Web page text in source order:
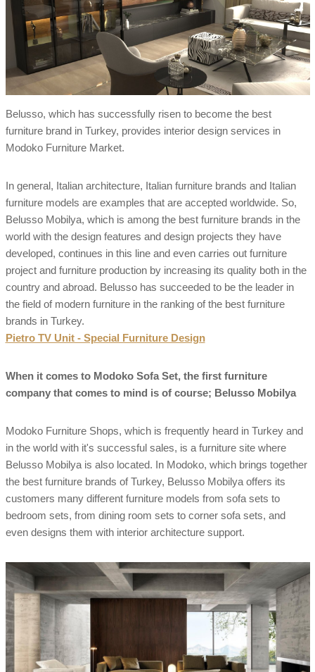
Belusso, which has successfully risen to become the best
furniture brand in Turkey, provides interior design services in
Modoko Furniture Market.
In general, Italian architecture, Italian furniture brands and Italian
furniture models are examples that are accepted worldwide. So,
Belusso Mobilya, which is among the best furniture brands in the
world with the design features and design projects they have
developed, continues in this line and even carries out furniture
project and furniture production by increasing its quality both in the
country and abroad. Belusso has succeeded to be the leader in
the field of modern furniture in the ranking of the best furniture
brands in Turkey.
Pietro TV Unit - Special Furniture Design
When it comes to Modoko Sofa Set, the first furniture
company that comes to mind is of course; Belusso Mobilya
Modoko Furniture Shops, which is frequently heard in Turkey and
in the world with it's successful sales, is a furniture site where
Belusso Mobilya is also located. In Modoko, which brings together
the best furniture brands of Turkey, Belusso Mobilya offers its
customers many different furniture models from sofa sets to
bedroom sets, from dining room sets to corner sofa sets, and
even designs them with interior architecture support.